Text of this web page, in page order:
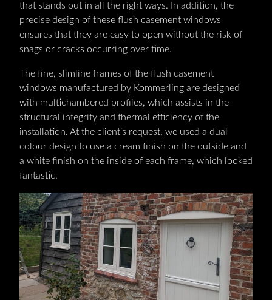
that stands out in all the right ways. In addition, the
precise design of these flush casement windows
ensures that they are easy to open without the risk of
snags or cracks occurring over time.
The fine, slimline frames of the flush casement
windows manufactured by Kommerling are designed
with multichambered profiles, which assists in the
structural integrity and thermal efficiency of the
installation. At the client’s request, we used a dual
colour design to use a cream finish on the outside and
a white finish on the inside of each frame, which looked
fantastic.